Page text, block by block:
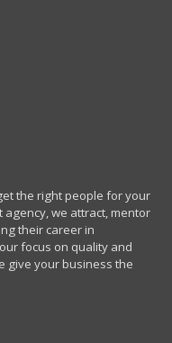
the right people for your
we attract, mentor
their career in
focus on quality and
give your business the